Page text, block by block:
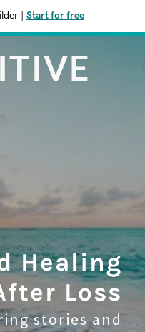
Start for free
Healing
Loss
stories and